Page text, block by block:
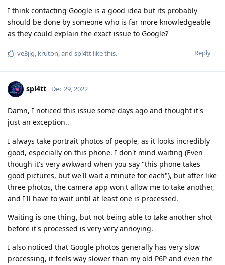
I think contacting Google is a good idea but its probably
should be done by someone who is far more knowledgeable
as they could explain the exact issue to Google?
Reply
ve3jlg, kruton, and spl4tt like this.
spl4tt Dec 29, 2022
Damn, I noticed this issue some days ago and thought it's
just an exception..
I always take portrait photos of people, as it looks incredibly
good, especially on this phone. I don't mind waiting (Even
though it's very awkward when you say "this phone takes
good pictures, but we'll wait a minute for each"), but after like
three photos, the camera app won't allow me to take another,
and I'll have to wait until at least one is processed.
Waiting is one thing, but not being able to take another shot
before it's processed is very very annoying.
I also noticed that Google photos generally has very slow
processing, it feels way slower than my old P6P and even the